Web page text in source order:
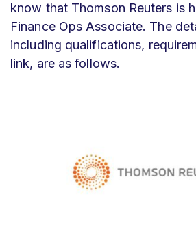
know that Thomson Reuters is
Finance Ops Associate. The
including qualifications,
link, are as follows.